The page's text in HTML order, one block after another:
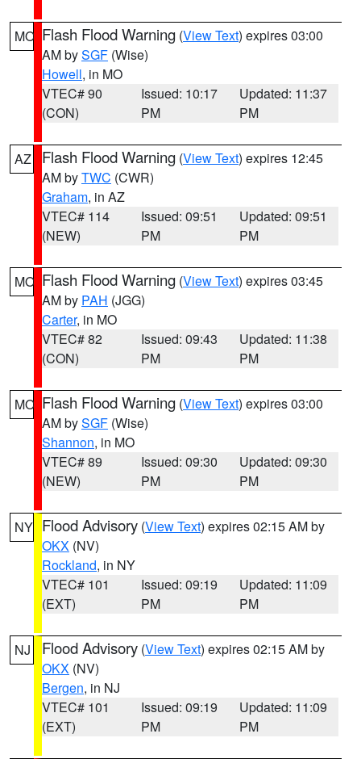
MO Flash Flood Warning (View Text) expires 03:00
AM bySGF (Wise)
Howell, in MO
VTEC# 90
(CON)
Issued: 10:17
PM
Updated: 11:37
PM
AZ Flash Flood Warning (View Text) expires 12:45
AM byTWC (CWR)
Graham, in AZ
VTEC# 114
(NEW)
Issued: 09:51
PM
Updated: 09:51
PM
MO Flash Flood Warning (View Text) expires 03:45
AM by PAH (JGG)
Carter, in MO
VTEC# 82
(CON)
Issued: 09:43
PM
Updated: 11:38
PM
MO Flash Flood Warning (View Text) expires 03:00
AM bySGF (Wise)
Shannon, in MO
VTEC# 89
(NEW)
Issued: 09:30
PM
Updated: 09:30
PM
NY Flood Advisory (View Text) expires 02:15 AM by
OKX (NV)
Rockland, in NY
VTEC# 101
(EXT)
Issued: 09:19
PM
Updated: 11:09
PM
NJ Flood Advisory (View Text) expires 02:15 AM by
OKX (NV)
Bergen, in NJ
VTEC# 101
(EXT)
Issued: 09:19
PM
Updated: 11:09
PM